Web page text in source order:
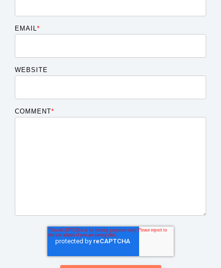
EMAIL*
WEBSITE
COMMENT*